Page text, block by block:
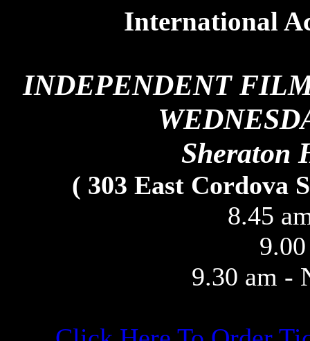
International
INDEPENDENT
Sheraton
( 303 East Cordova
8.45
9.30 am -